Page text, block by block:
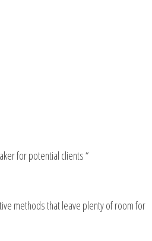
for potential clients “
methods that leave plenty of room for